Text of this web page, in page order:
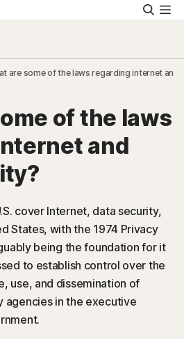
are some of the laws regarding internet and
of the laws
and
cover Internet, data security,
States, with the 1974 Privacy
being the foundation for it
to establish control over the
use, and dissemination of
agencies in the executive